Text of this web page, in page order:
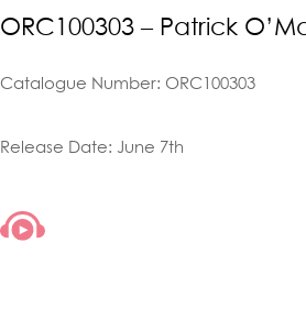
ORC100303 – Patrick
Catalogue Number: ORC100303
Release Date: June 7th